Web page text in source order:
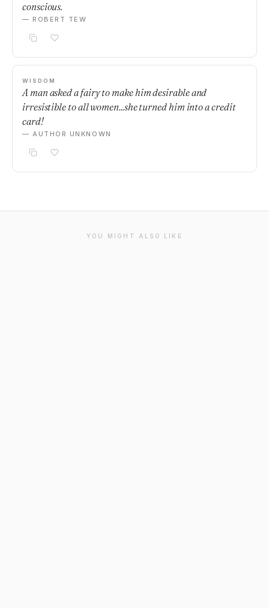
conscious.
— ROBERT TEW
WISDOM
A man asked a fairy to make him desirable and
irresistible to all women...she turned him into a credit
card!
— AUTHOR UNKNOWN
YOU MIGHT ALSO LIKE